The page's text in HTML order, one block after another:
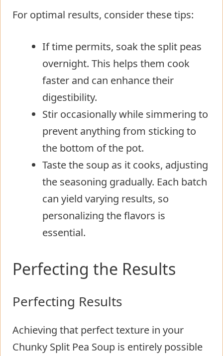
For optimal results, consider these tips:
If time permits, soak the split peas
overnight. This helps them cook
faster and can enhance their
digestibility.
Stir occasionally while simmering to
prevent anything from sticking to
the bottom of the pot.
Taste the soup as it cooks, adjusting
the seasoning gradually. Each batch
can yield varying results, so
personalizing the flavors is
essential.
Perfecting the Results
Perfecting Results
Achieving that perfect texture in your
Chunky Split Pea Soup is entirely possible